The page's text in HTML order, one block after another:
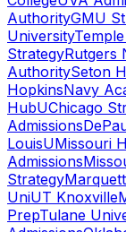
AuthorityGMU
University
StrategyRutgers
AuthoritySeton
HopkinsNavy
HubUChicago
Admissions
LouisUMissouri
Admissions
Strategy
UniUT Knoxville
PrepTulane